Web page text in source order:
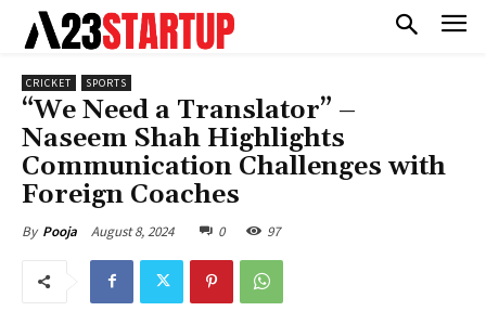
CRICKET SPORTS
“We Need a Translator” –
Naseem Shah Highlights
Communication Challenges with
Foreign Coaches
By Pooja August 8, 2024 0 97